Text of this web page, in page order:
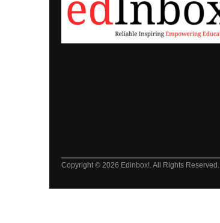
Copyright © 2026 Edinbox!. All Rights Reserved.